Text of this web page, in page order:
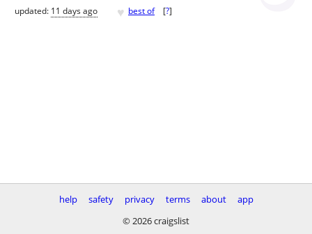
updated: 11 days ago ♥ best of [?]
help safety privacy terms about
app
© 2026 craigslist